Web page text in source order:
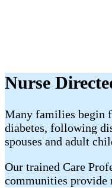
Nurse
Many families begin
diabetes, following
spouses and adult
Our trained Care
communities provide